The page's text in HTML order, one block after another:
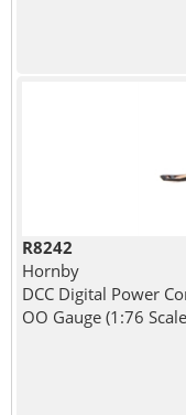
R8242
Hornby
DCC Digital Power
OO Gauge (1:76